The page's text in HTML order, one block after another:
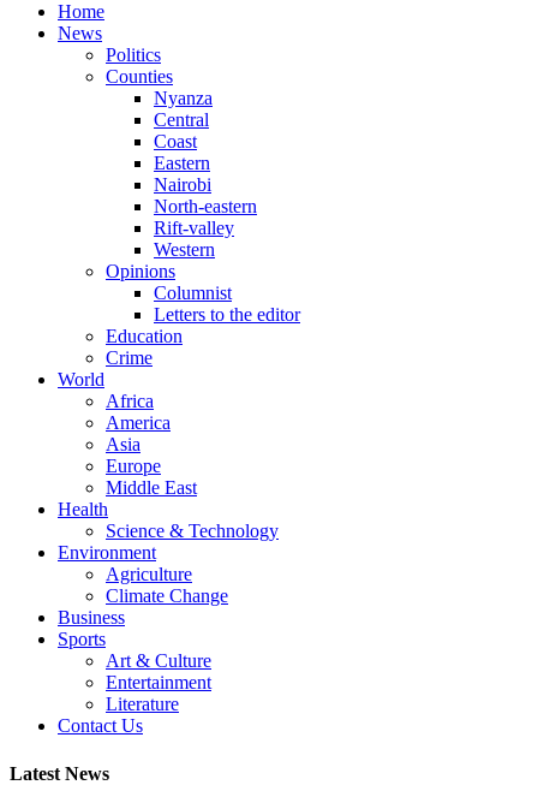
Home
News
Politics
Counties
Nyanza
Central
Coast
Eastern
Nairobi
North-eastern
Rift-valley
Western
Opinions
Columnist
Letters to the editor
Education
Crime
World
Africa
America
Asia
Europe
Middle East
Health
Science & Technology
Environment
Agriculture
Climate Change
Business
Sports
Art & Culture
Entertainment
Literature
Contact Us
Latest News